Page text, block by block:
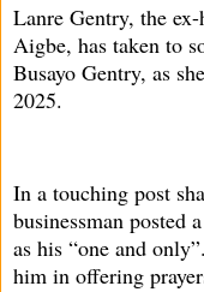
Lanre Gentry, the
Aigbe, has taken to
Busayo Gentry, as
2025.
In a touching post
businessman posted
as his “one and
him in offering